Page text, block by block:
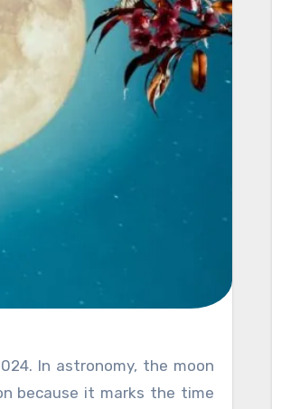
because it marks the time